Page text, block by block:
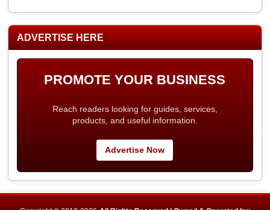
ADVERTISE HERE
PROMOTE YOUR BUSINESS
Reach readers looking for guides, services,
products, and useful information.
Advertise Now